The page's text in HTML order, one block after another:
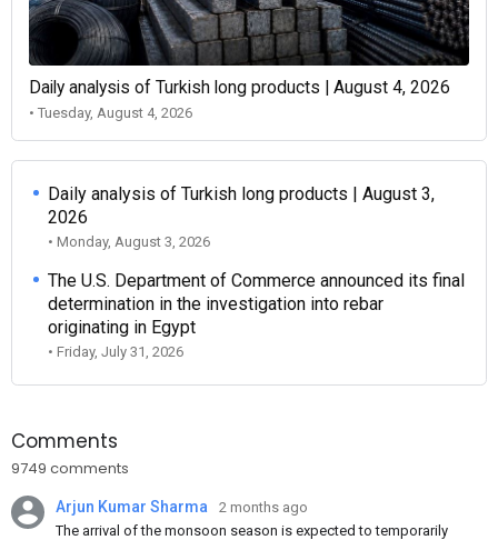
Daily analysis of Turkish long products | August 4, 2026
• Tuesday, August 4, 2026
Daily analysis of Turkish long products | August 3,
2026
• Monday, August 3, 2026
The U.S. Department of Commerce announced its final
determination in the investigation into rebar
originating in Egypt
• Friday, July 31, 2026
Comments
9749 comments
Arjun Kumar Sharma
2 months ago
The arrival of the monsoon season is expected to temporarily